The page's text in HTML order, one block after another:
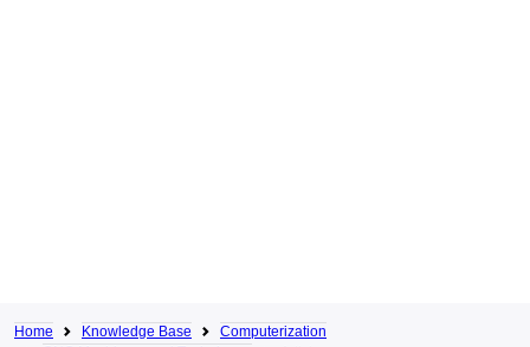
Home Knowledge Base
Computerization